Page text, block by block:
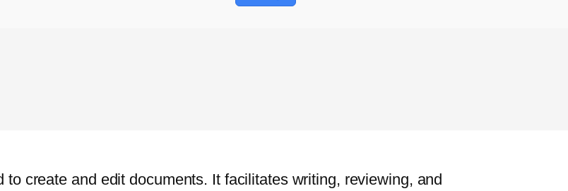
create and edit documents. It facilitates writing, reviewing, and